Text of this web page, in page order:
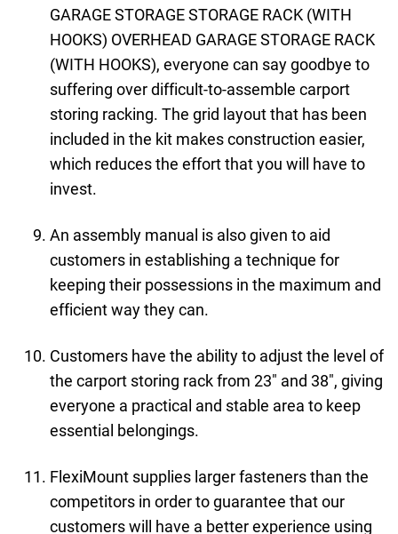
GARAGE STORAGE STORAGE RACK (WITH
HOOKS) OVERHEAD GARAGE STORAGE RACK
(WITH HOOKS), everyone can say goodbye to
suffering over difficult-to-assemble carport
storing racking. The grid layout that has been
included in the kit makes construction easier,
which reduces the effort that you will have to
invest.
An assembly manual is also given to aid
customers in establishing a technique for
keeping their possessions in the maximum and
efficient way they can.
Customers have the ability to adjust the level of
the carport storing rack from 23" and 38", giving
everyone a practical and stable area to keep
essential belongings.
FlexiMount supplies larger fasteners than the
competitors in order to guarantee that our
customers will have a better experience using